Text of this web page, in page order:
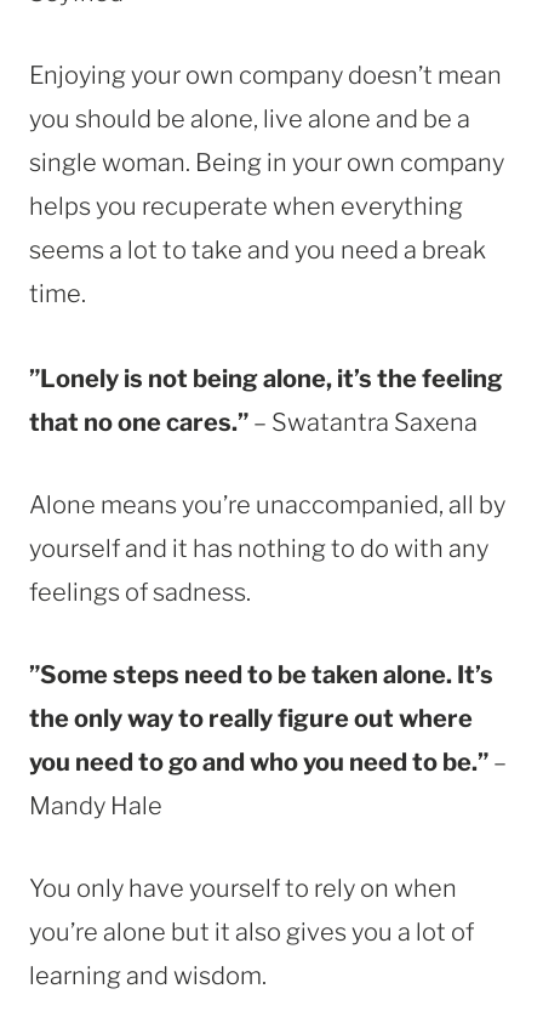
Enjoying your own company doesn’t mean
you should be alone, live alone and be a
single woman. Being in your own company
helps you recuperate when everything
seems a lot to take and you need a break
time.
”Lonely is not being alone, it’s the feeling
that no one cares.” – Swatantra Saxena
Alone means you’re unaccompanied, all by
yourself and it has nothing to do with any
feelings of sadness.
”Some steps need to be taken alone. It’s
the only way to really figure out where
you need to go and who you need to be.” –
Mandy Hale
You only have yourself to rely on when
you’re alone but it also gives you a lot of
learning and wisdom.